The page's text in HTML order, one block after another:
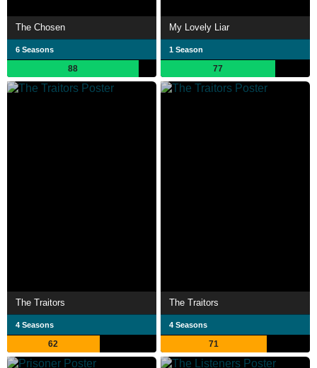
The Chosen
6 Seasons
88
My Lovely Liar
1 Season
77
The Traitors
4 Seasons
62
The Traitors
4 Seasons
71